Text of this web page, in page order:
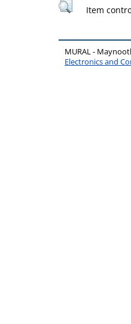
Item
MURAL -
Electronics and